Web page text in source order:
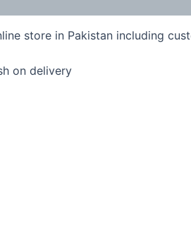
store in Pakistan including
on delivery